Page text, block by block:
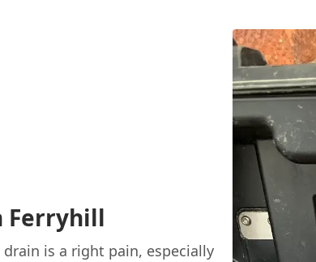
Ferryhill
is a right pain, especially